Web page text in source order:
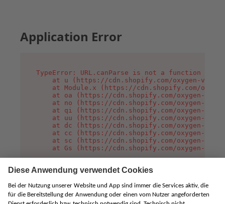
Application Error
TypeError: URL.canParse is not a function
at u (https://cdn.shopify.com/oxygen-v2/
at Module.x (https://cdn.shopify.com/
at oa (https://cdn.shopify.com/oxygen-v2/
at no (https://cdn.shopify.com/oxygen-v2/
at qi (https://cdn.shopify.com/oxygen-v2/
at uu (https://cdn.shopify.com/oxygen-v2/
at dc (https://cdn.shopify.com/oxygen-v2/
at cc (https://cdn.shopify.com/oxygen-v2/
at sc (https://cdn.shopify.com/oxygen-v2/
at Gs (https://cdn.shopify.com/oxygen-v2/